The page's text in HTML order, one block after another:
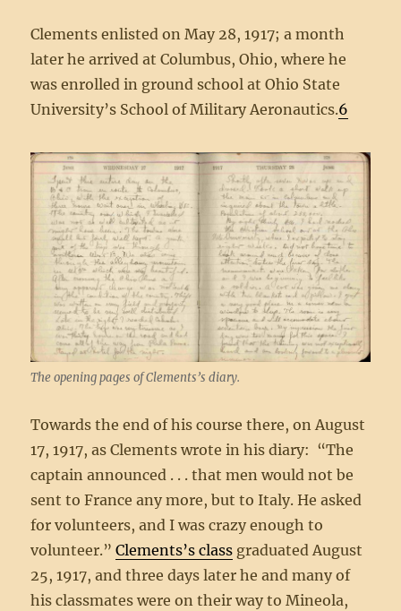
Clements enlisted on May 28, 1917; a month
later he arrived at Columbus, Ohio, where he
was enrolled in ground school at Ohio State
University’s School of Military Aeronautics.6
The opening pages of Clements’s diary.
Towards the end of his course there, on August
17, 1917, as Clements wrote in his diary: “The
captain announced . . . that men would not be
sent to France any more, but to Italy. He asked
for volunteers, and I was crazy enough to
volunteer.”Clements’s class graduated August
25, 1917, and three days later he and many of
his classmates were on their way to Mineola,